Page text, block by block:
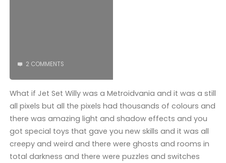
2 COMMENTS
What if Jet Set Willy was a Metroidvania and it was a still
all pixels but all the pixels had thousands of colours and
there was amazing light and shadow effects and you
got special toys that gave you new skills and it was all
creepy and weird and there were ghosts and rooms in
total darkness and there were puzzles and switches